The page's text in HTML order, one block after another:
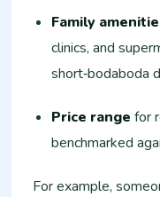
Family
clinics, and
short‑bodaboda
Price range for
benchmarked
For example,